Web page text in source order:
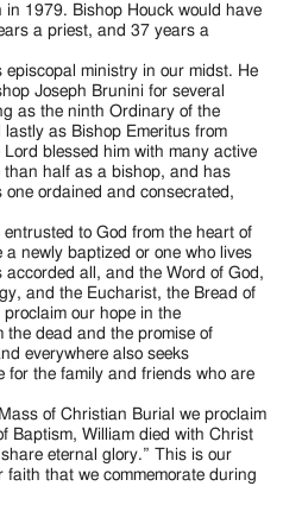
in 1979. Bishop Houck would have
a priest, and 37 years a
ministry in our midst. He
Joseph Brunini for several
as the ninth Ordinary of the
as Bishop Emeritus from
blessed him with many active
than half as a bishop, and has
ordained and consecrated,
to God from the heart of
newly baptized or one who lives
all, and the Word of God,
and the Eucharist, the Bread of
our hope in the
the dead and the promise of
everywhere also seeks
for the family and friends who are
of Christian Burial we proclaim
Baptism, William died with Christ
eternal glory.” This is our
that we commemorate during